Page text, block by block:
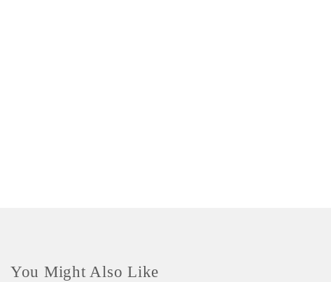
You Might Also Like